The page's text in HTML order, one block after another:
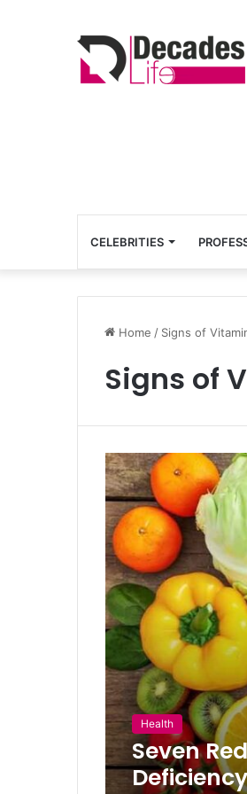
CELEBRITIES
Home / Signs of
Signs of
Health
Seven
Deficiency